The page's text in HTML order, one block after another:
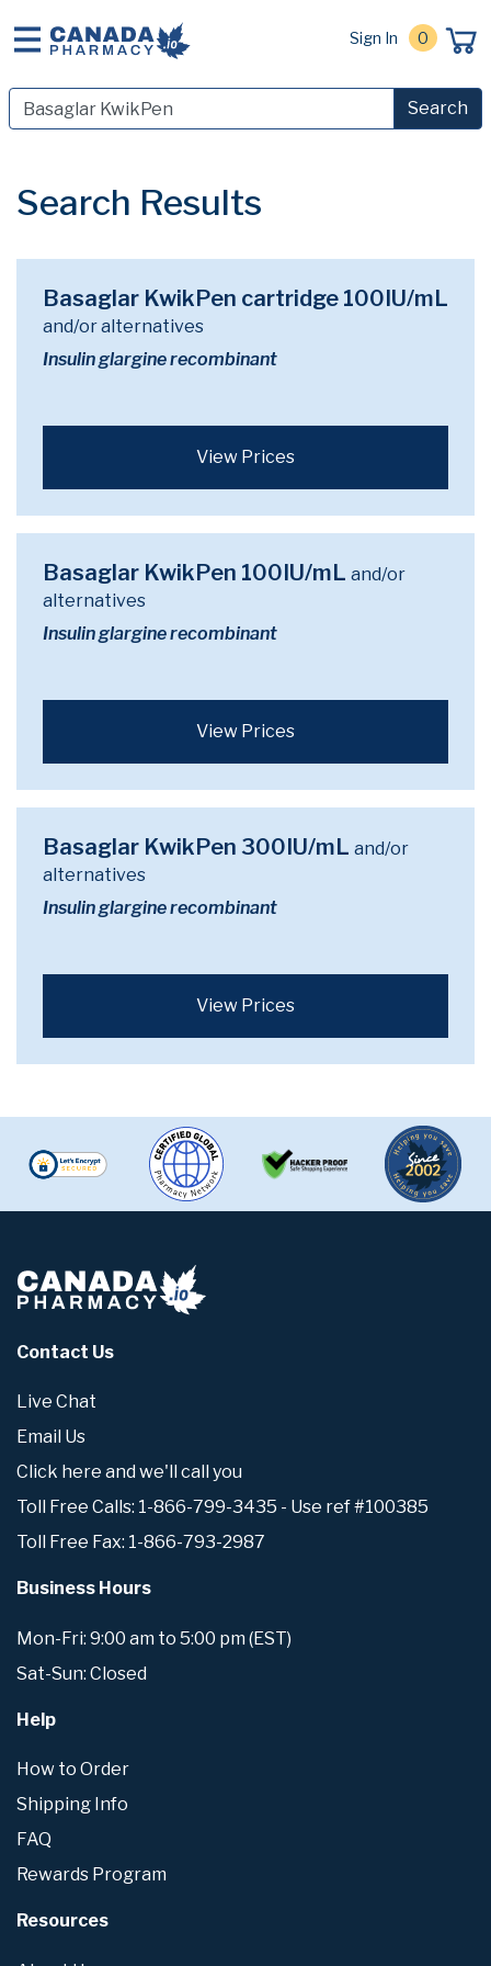
Sign In 0
Search
Search Results
Basaglar KwikPen cartridge 100IU/mL
and/or alternatives
Insulin glargine recombinant
View Prices
Basaglar KwikPen 100IU/mL and/or
alternatives
Insulin glargine recombinant
View Prices
Basaglar KwikPen 300IU/mL and/or
alternatives
Insulin glargine recombinant
View Prices
Contact Us
Live Chat
Email Us
Click here and we'll call you
Toll Free Calls: 1-866-799-3435 - Use ref #100385
Toll Free Fax: 1-866-793-2987
Business Hours
Mon-Fri: 9:00 am to 5:00 pm (EST)
Sat-Sun: Closed
Help
How to Order
Shipping Info
FAQ
Rewards Program
Resources